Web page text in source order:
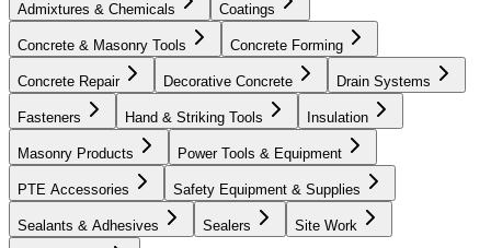
Admixtures & Chemicals Coatings
Concrete & Masonry Tools Concrete Forming
Concrete Repair Decorative Concrete Drain Systems
Fasteners Hand & Striking Tools Insulation
Masonry Products Power Tools & Equipment
PTE Accessories Safety Equipment & Supplies
Sealants & Adhesives Sealers Site Work